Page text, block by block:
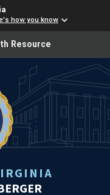
how you know
Resource